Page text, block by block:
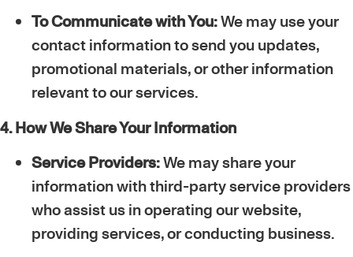
To Communicate with You:We may use your
contact information to send you updates,
promotional materials, or other information
relevant to our services.
4. How We Share Your Information
Service Providers:We may share your
information with third-party service providers
who assist us in operating our website,
providing services, or conducting business.